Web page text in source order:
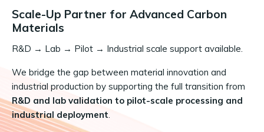
Scale-Up Partner for Advanced Carbon
Materials
R&D → Lab → Pilot → Industrial scale support available.
We bridge the gap between material innovation and
industrial production by supporting the full transition from
R&D and lab validation to pilot-scale processing and
industrial deployment.